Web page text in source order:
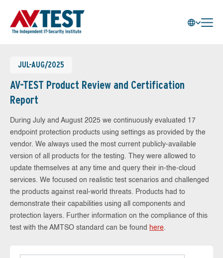
JUL-AUG/2025
AV-TEST Product Review and Certification
Report
During July and August 2025 we continuously evaluated 17
endpoint protection products using settings as provided by the
vendor. We always used the most current publicly-available
version of all products for the testing. They were allowed to
update themselves at any time and query their in-the-cloud
services. We focused on realistic test scenarios and challenged
the products against real-world threats. Products had to
demonstrate their capabilities using all components and
protection layers. Further information on the compliance of this
test with the AMTSO standard can be found here.